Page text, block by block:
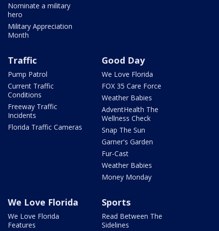
Nominate a military
hero
Military Appreciation
Month
Traffic
Pump Patrol
Current Traffic
Conditions
Freeway Traffic
Incidents
Florida Traffic Cameras
Good Day
We Love Florida
FOX 35 Care Force
Weather Babies
AdventHealth The
Wellness Check
Snap The Sun
Garner's Garden
Fur-Cast
Weather Babies
Money Monday
We Love Florida
We Love Florida
Features
Sports
Read Between The
Sidelines